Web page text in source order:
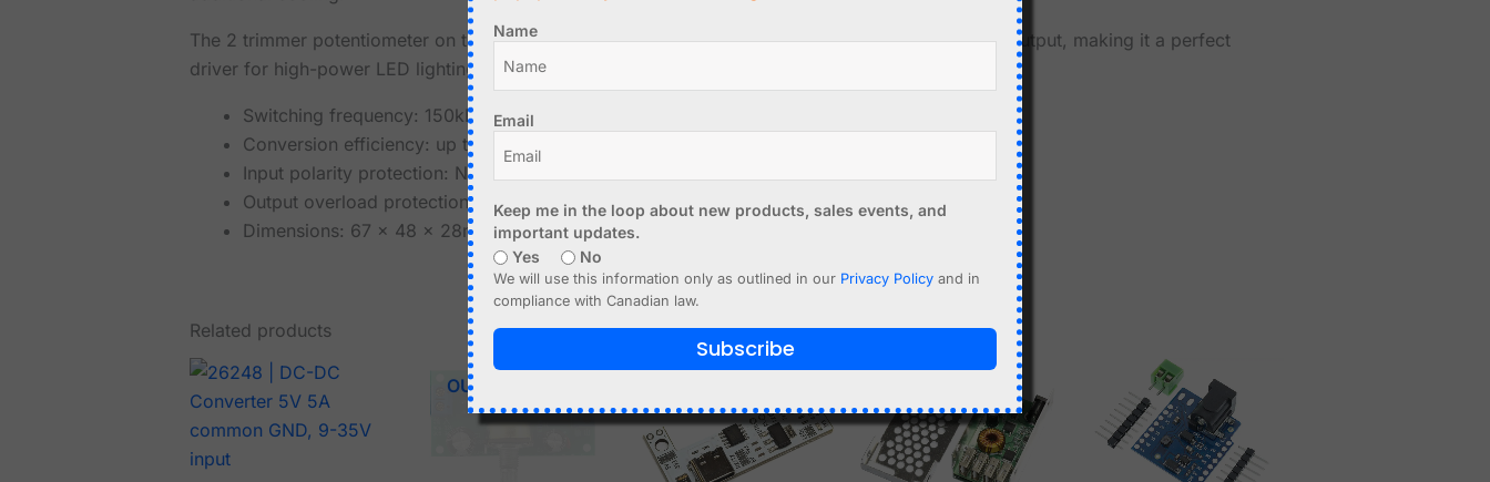
The 2 trimmer potentiometer on the module allows for either constant voltage or constant current output, making it a perfect
driver for high-power LED lighting.
Switching frequency: 150kHz
Conversion efficiency: up to 96%
Input polarity protection: NO
Output overload protection: YES
Dimensions: 67 x 48 x 28mm
Related products
OUT OF STOCK
Name
Email
Keep me in the loop about new products, sales events, and
important updates.
Yes
No
We will use this information only as outlined in our Privacy Policy and in
compliance with Canadian law.
Subscribe